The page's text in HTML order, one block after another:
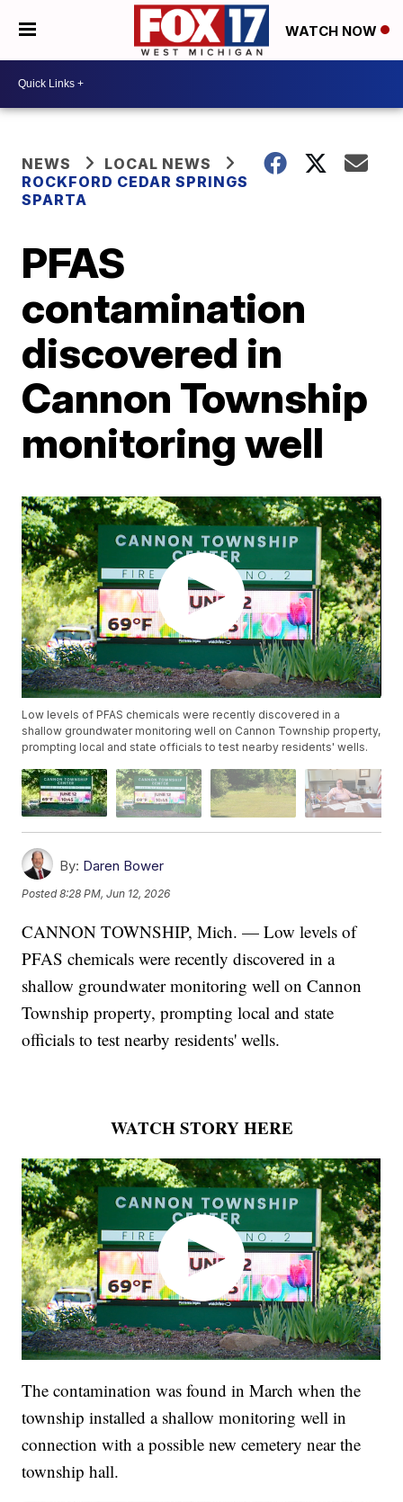
WATCH NOW
NEWS
LOCAL NEWS
ROCKFORD CEDAR SPRINGS
SPARTA
PFAS
contamination
discovered in
Cannon Township
monitoring well
Low levels of PFAS chemicals were recently discovered in a
shallow groundwater monitoring well on Cannon Township property,
prompting local and state officials to test nearby residents' wells.
By: Daren Bower
Posted8:28 PM, Jun 12, 2026
CANNON TOWNSHIP, Mich. — Low levels of
PFAS chemicals were recently discovered in a
shallow groundwater monitoring well on Cannon
Township property, prompting local and state
officials to test nearby residents' wells.
WATCH STORY HERE
The contamination was found in March when the
township installed a shallow monitoring well in
connection with a possible new cemetery near the
township hall.